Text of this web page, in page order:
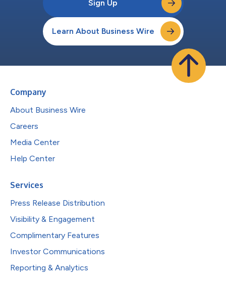
Sign Up
Learn About Business Wire
Company
About Business Wire
Careers
Media Center
Help Center
Services
Press Release Distribution
Visibility & Engagement
Complimentary Features
Investor Communications
Reporting & Analytics